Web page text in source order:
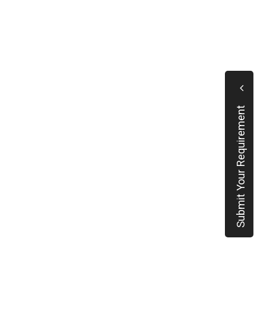
Submit Your Requirement